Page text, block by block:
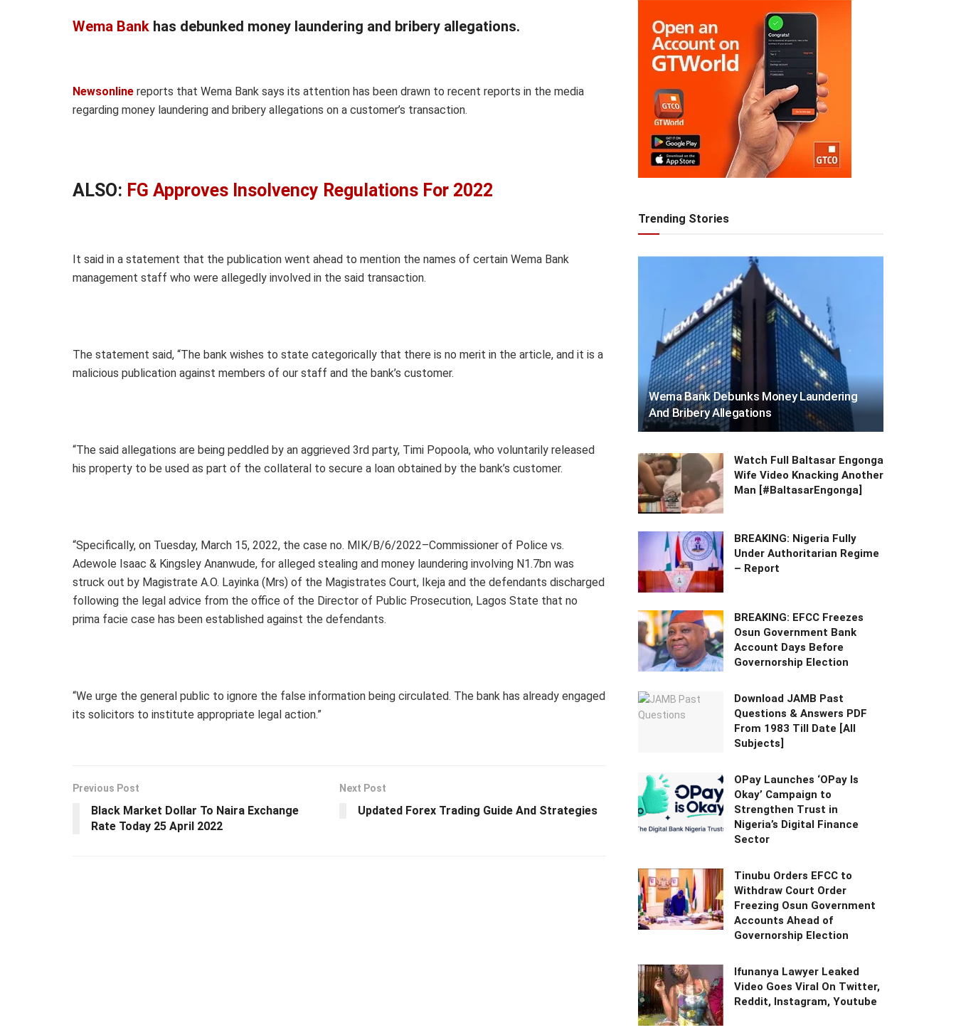
Wema Bank has debunked money laundering and bribery allegations.
Newsonline reports that Wema Bank says its attention has been drawn to recent reports in the media
regarding money laundering and bribery allegations on a customer’s transaction.
ALSO: FG Approves Insolvency Regulations For 2022
It said in a statement that the publication went ahead to mention the names of certain Wema Bank
management staff who were allegedly involved in the said transaction.
The statement said, “The bank wishes to state categorically that there is no merit in the article, and it is a
malicious publication against members of our staff and the bank’s customer.
“The said allegations are being peddled by an aggrieved 3rd party, Timi Popoola, who voluntarily released
his property to be used as part of the collateral to secure a loan obtained by the bank’s customer.
“Specifically, on Tuesday, March 15, 2022, the case no. MIK/B/6/2022–Commissioner of Police vs.
Adewole Isaac & Kingsley Ananwude, for alleged stealing and money laundering involving N1.7bn was
struck out by Magistrate A.O. Layinka (Mrs) of the Magistrates Court, Ikeja and the defendants discharged
following the legal advice from the office of the Director of Public Prosecution, Lagos State that no
prima facie case has been established against the defendants.
“We urge the general public to ignore the false information being circulated. The bank has already engaged
its solicitors to institute appropriate legal action.”
Previous Post
Black Market Dollar To Naira Exchange
Rate Today 25 April 2022
Next Post
Updated Forex Trading Guide And Strategies
Trending Stories
Wema Bank Debunks Money Laundering
And Bribery Allegations
Watch Full Baltasar Engonga
Wife Video Knacking Another
Man [#BaltasarEngonga]
BREAKING: Nigeria Fully
Under Authoritarian Regime
– Report
BREAKING: EFCC Freezes
Osun Government Bank
Account Days Before
Governorship Election
Download JAMB Past
Questions & Answers PDF
From 1983 Till Date [All
Subjects]
OPay Launches ‘OPay Is
Okay’ Campaign to
Strengthen Trust in
Nigeria’s Digital Finance
Sector
Tinubu Orders EFCC to
Withdraw Court Order
Freezing Osun Government
Accounts Ahead of
Governorship Election
Ifunanya Lawyer Leaked
Video Goes Viral On Twitter,
Reddit, Instagram, Youtube